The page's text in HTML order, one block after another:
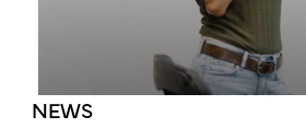
NEWS